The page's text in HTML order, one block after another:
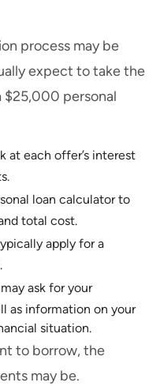
process may be
expect to take the
personal
at each offer’s interest
loan calculator to
total cost.
apply for a
ask for your
as information on your
situation.
to borrow, the
may be.